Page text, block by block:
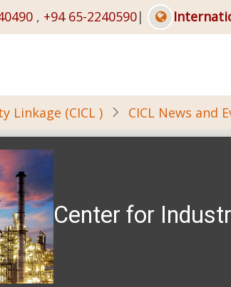
, +94 65-2240590|
Linkage (CICL ) CICL News and
Center for